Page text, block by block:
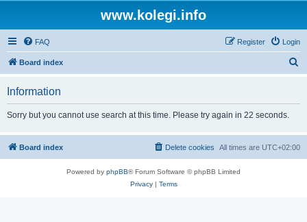
www.kolegi.info
FAQ Login
Register
Board index
h
Information
Sorry but you cannot use search at this time. Please try again in 22 seconds.
Board index All times are UTC+02:00
Delete cookies
Powered by phpBB® Forum Software © phpBB Limited
Privacy| Terms